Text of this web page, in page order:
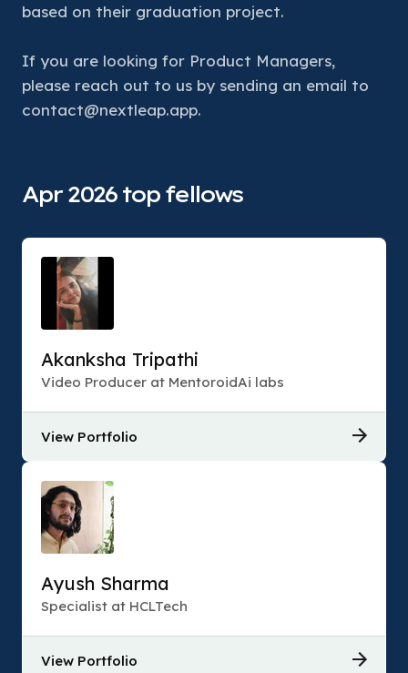
based on their graduation project.
If you are looking for Product Managers,
please reach out to us by sending an email to
contact@nextleap.app.
Apr 2026 top fellows
Akanksha Tripathi
Video Producer at MentoroidAi labs
View Portfolio
Ayush Sharma
Specialist at HCLTech
View Portfolio